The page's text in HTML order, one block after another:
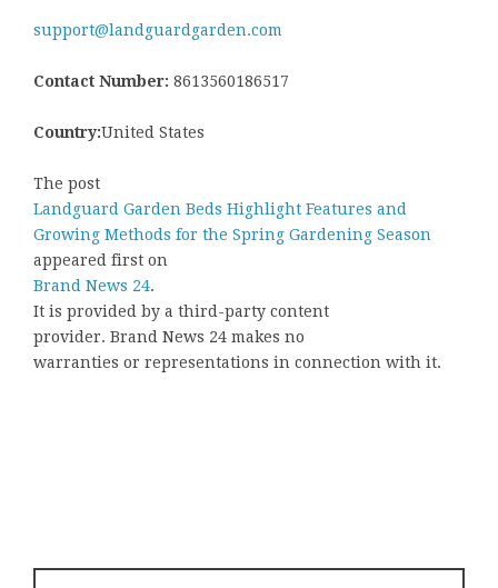
support@landguardgarden.com
Contact Number: 8613560186517
Country:United States
The post
Landguard Garden Beds Highlight Features and
Growing Methods for the Spring Gardening Season
appeared first on
Brand News 24.
It is provided by a third-party content
provider. Brand News 24 makes no
warranties or representations in connection with it.